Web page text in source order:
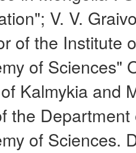
V. V.
of the Institute
of Sciences"
Kalmykia and
the
of Sciences.